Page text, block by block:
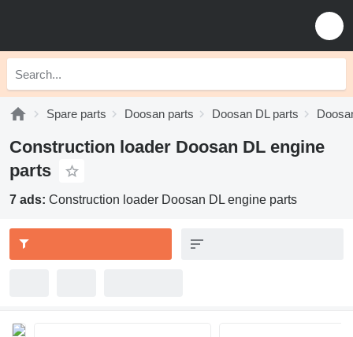
Spare parts Doosan parts Doosan DL parts
Construction loader Doosan DL engine
parts
7 ads: Construction loader Doosan DL engine parts